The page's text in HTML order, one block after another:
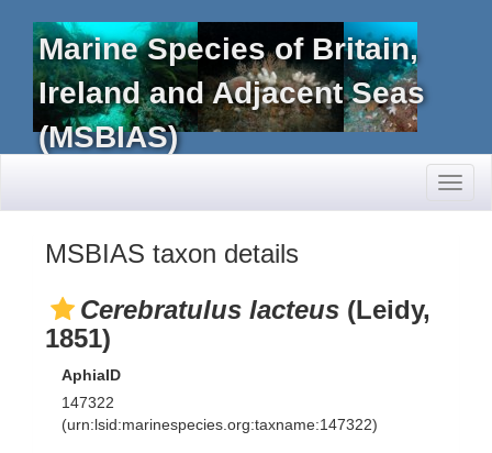
Marine Species of Britain,
Ireland and Adjacent Seas
(MSBIAS)
MSBIAS taxon details
Cerebratulus lacteus (Leidy,
1851)
AphiaID
147322
(urn:lsid:marinespecies.org:taxname:147322)